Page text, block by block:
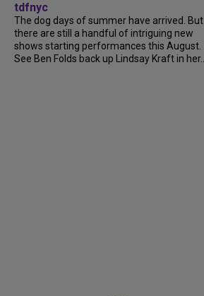
tdfnyc
The dog days of summer have arrived. But
there are still a handful of intriguing new
shows starting performances this August.
See Ben Folds back up Lindsay Kraft in her...